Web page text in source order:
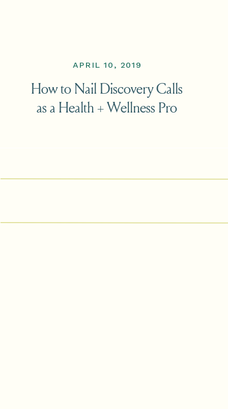
APRIL 10, 2019
How to Nail Discovery Calls
as a Health + Wellness Pro